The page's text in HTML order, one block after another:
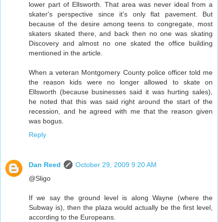
lower part of Ellsworth. That area was never ideal from a
skater's perspective since it's only flat pavement. But
because of the desire among teens to congregate, most
skaters skated there, and back then no one was skating
Discovery and almost no one skated the office building
mentioned in the article.
When a veteran Montgomery County police officer told me
the reason kids were no longer allowed to skate on
Ellsworth (because businesses said it was hurting sales),
he noted that this was said right around the start of the
recession, and he agreed with me that the reason given
was bogus.
Reply
Dan Reed
October 29, 2009 9:20 AM
@Sligo
If we say the ground level is along Wayne (where the
Subway is), then the plaza would actually be the first level,
according to the Europeans.